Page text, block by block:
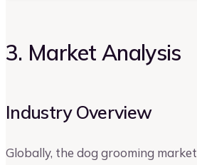
3. Market Analysis
Industry Overview
Globally, the dog grooming